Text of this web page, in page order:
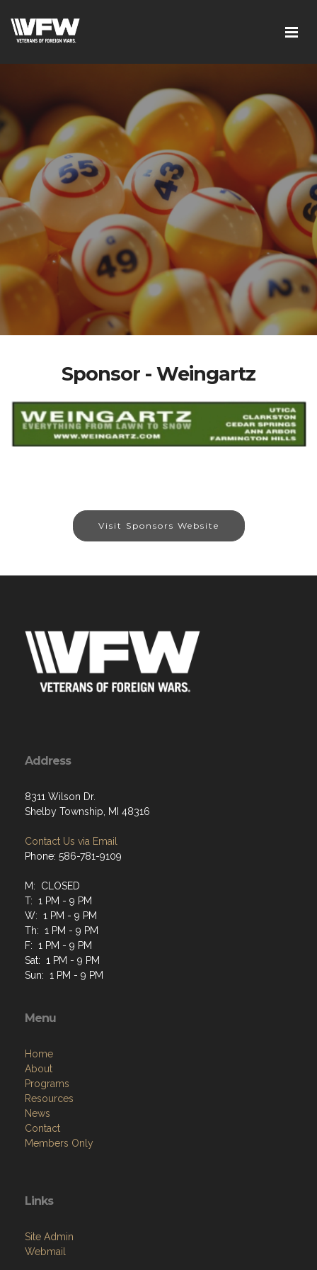
Sponsor - Weingartz
Visit Sponsors Website
Address
8311 Wilson Dr.
Shelby Township, MI 48316
Contact Us via Email
Phone: 586-781-9109
M: CLOSED
T: 1 PM - 9 PM
W: 1 PM - 9 PM
Th: 1 PM - 9 PM
F: 1 PM - 9 PM
Sat: 1 PM - 9 PM
Sun: 1 PM - 9 PM
Menu
Home
About
Programs
Resources
News
Contact
Members Only
Links
Site Admin
Webmail